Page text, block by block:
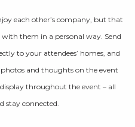
each other’s company, but that
with them in a personal way. Send
to your attendees’ homes, and
and thoughts on the event
throughout the event – all
stay connected.